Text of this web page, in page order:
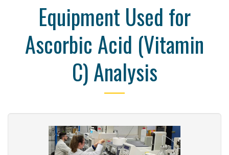
Equipment Used for
Ascorbic Acid (Vitamin
C) Analysis